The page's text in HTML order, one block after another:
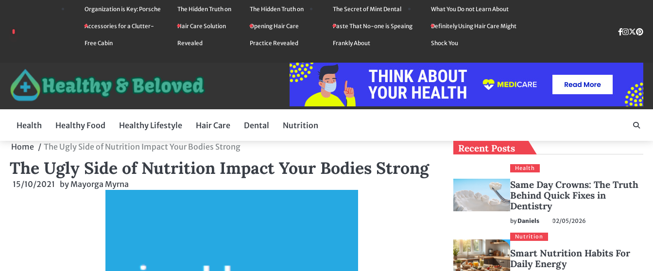
content
Organization is Key: Porsche
Accessories for a Clutter-
Free Cabin
The Hidden Truth on
Hair Care Solution
Revealed
The Hidden Truth on
Opening Hair Care
Practice Revealed
The Secret of Mint Dental
Paste That No-one is Speaing
Frankly About
What You Do not Learn About
Definitely Using Hair Care Might
Shock You
Health Healthy Food Healthy Lifestyle Hair Care Dental Nutrition
Home The Ugly Side of Nutrition Impact Your Bodies Strong
The Ugly Side of Nutrition Impact Your Bodies Strong
15/10/2021 by Mayorga Myrna
Recent Posts
Health
Same Day Crowns: The Truth
Behind Quick Fixes in
Dentistry
byDaniels 02/05/2026
Nutrition
Smart Nutrition Habits For
Daily Energy